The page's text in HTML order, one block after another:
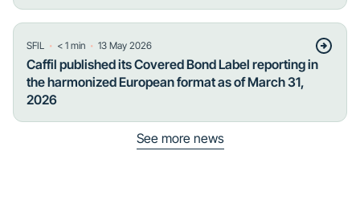
SFIL ・ < 1 min ・ 13 May 2026
Caffil published its Covered Bond Label reporting in
the harmonized European format as of March 31,
2026
See more news